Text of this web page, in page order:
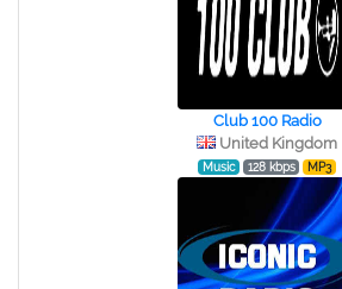
Club 100 Radio
United Kingdom
Music 128 kbps MP3